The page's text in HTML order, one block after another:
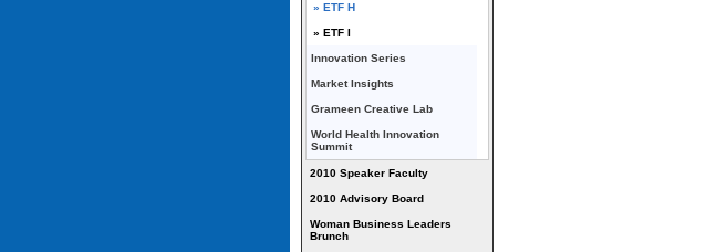
» ETF H
» ETF I
Innovation Series
Market Insights
Grameen Creative Lab
World Health Innovation
Summit
2010 Speaker Faculty
2010 Advisory Board
Woman Business Leaders
Brunch